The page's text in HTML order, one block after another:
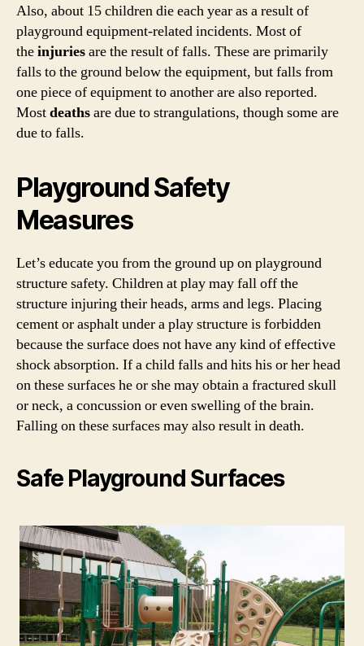
Also, about 15 children die each year as a result of
playground equipment-related incidents. Most of
theinjuriesare the result of falls. These are primarily
falls to the ground below the equipment, but falls from
one piece of equipment to another are also reported.
Mostdeathsare due to strangulations, though some are
due to falls.
Playground Safety
Measures
Let’s educate you from the ground up on playground
structure safety. Children at play may fall off the
structure injuring their heads, arms and legs. Placing
cement or asphalt under a play structure is forbidden
because the surface does not have any kind of effective
shock absorption. If a child falls and hits his or her head
on these surfaces he or she may obtain a fractured skull
or neck, a concussion or even swelling of the brain.
Falling on these surfaces may also result in death.
Safe Playground Surfaces